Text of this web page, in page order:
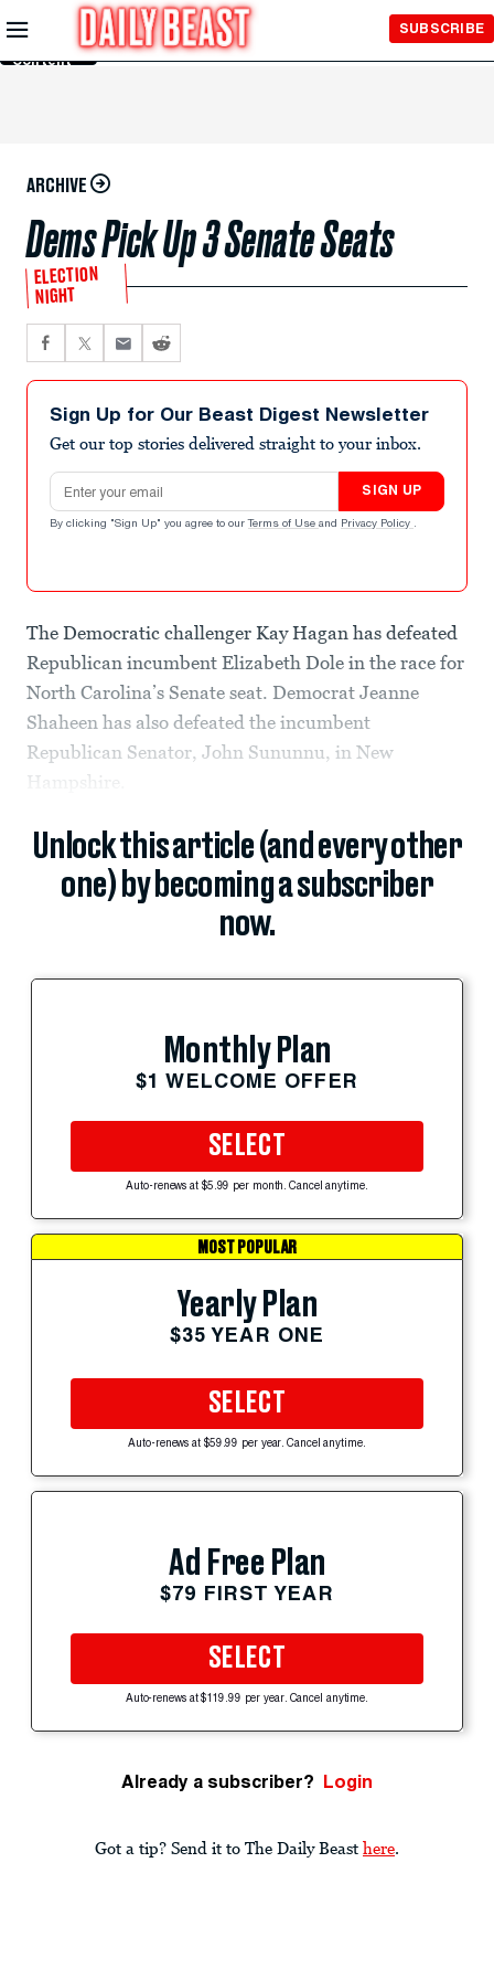
Skip to
Main
Content
SUBSCRIBE
ARCHIVE
Dems Pick Up 3 Senate Seats
ELECTION
NIGHT
Sign Up for Our Beast Digest Newsletter
Get our top stories delivered straight to your inbox.
Email address
SIGN UP
By clicking "Sign Up" you agree to our Terms of Use and Privacy Policy .
The Democratic challenger Kay Hagan has defeated
Republican incumbent Elizabeth Dole in the race for
North Carolina’s Senate seat. Democrat Jeanne
Shaheen has also defeated the incumbent
Republican Senator, John Sununnu, in New
Hampshire.
Unlock this article (and every other
one) by becoming a subscriber
now.
Monthly Plan
$1 WELCOME OFFER
SELECT
Auto-renews at $5.99 per month. Cancel anytime.
MOST POPULAR
Yearly Plan
$35 YEAR ONE
SELECT
Auto-renews at $59.99 per year. Cancel anytime.
Ad Free Plan
$79 FIRST YEAR
SELECT
Auto-renews at $119.99 per year. Cancel anytime.
Already a subscriber? Login
Got a tip? Send it to The Daily Beast here.